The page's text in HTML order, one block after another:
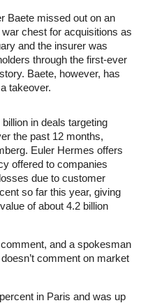
Baete missed out on an
chest for acquisitions as
and the insurer was
through the first-ever
Baete, however, has
takeover.
in deals targeting
the past 12 months,
Euler Hermes offers
offered to companies
due to customer
so far this year, giving
of about 4.2 billion
and a spokesman
comment on market
in Paris and was up